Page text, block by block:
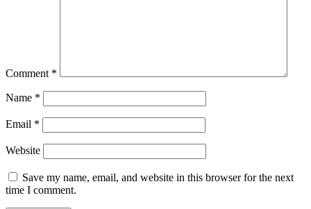
Comment *
Name *
Email *
Website
Save my name, email, and website in this browser for the next
time I comment.